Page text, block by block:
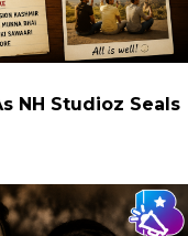
NH Studioz Seals